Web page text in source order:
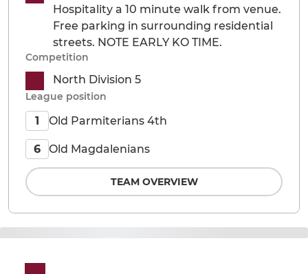
Hospitality a 10 minute walk from venue.
Free parking in surrounding residential
streets. NOTE EARLY KO TIME.
Competition
North Division 5
League position
1 Old Parmiterians 4th
6 Old Magdalenians
TEAM OVERVIEW